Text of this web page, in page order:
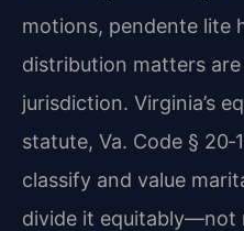
motions, pendente lite
distribution matters
jurisdiction. Virginia’s
statute, Va. Code §
classify and value
divide it equitably—not